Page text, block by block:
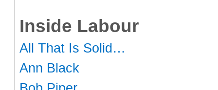
Inside Labour
All That Is Solid…
Ann Black